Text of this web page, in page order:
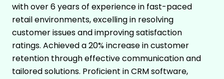
with over 6 years of experience in fast-paced
retail environments, excelling in resolving
customer issues and improving satisfaction
ratings. Achieved a 20% increase in customer
retention through effective communication and
tailored solutions. Proficient in CRM software,